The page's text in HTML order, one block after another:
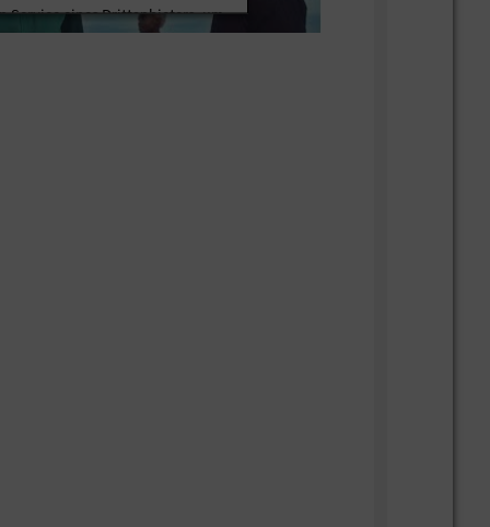
Service eines Drittanbieters, um
Dieser Service kann Daten zu